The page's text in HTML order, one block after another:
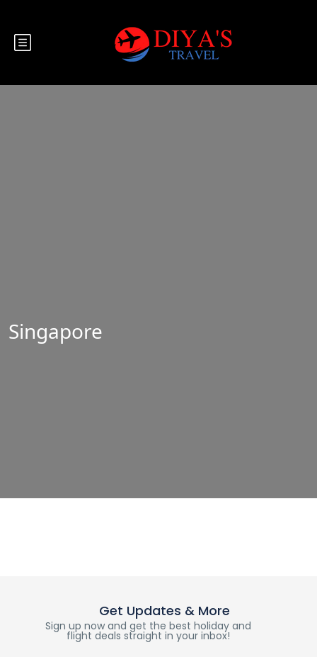
Singapore
Get Updates & More
Sign up now and get the best holiday and
flight deals straight in your inbox!